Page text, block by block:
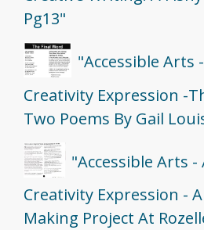
Pg13"
"Accessible Arts
Creativity Expression -
Two Poems By Gail
"Accessible Arts -
Creativity Expression -
Making Project At